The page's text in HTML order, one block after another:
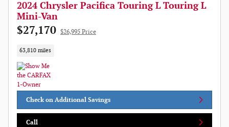
2024 Chrysler Pacifica Touring L Touring L
Mini-Van
$27,170 $26,995 Price
63,810 miles
Check on Additional Savings
Call